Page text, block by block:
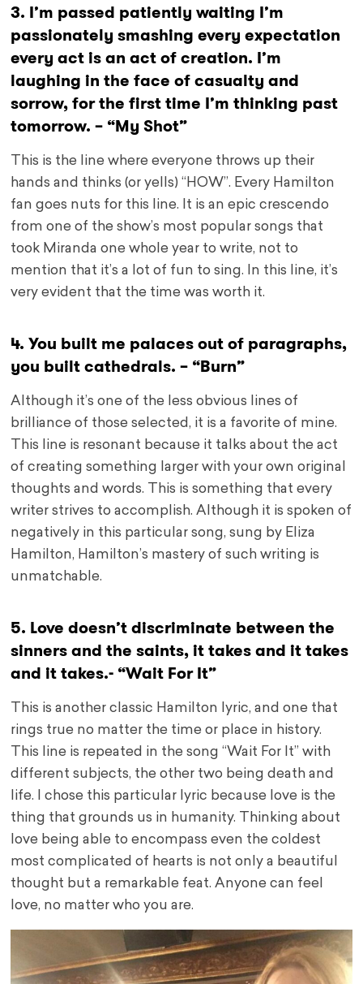
3. I’m passed patiently waiting I’m
passionately smashing every expectation
every act is an act of creation. I’m
laughing in the face of casualty and
sorrow, for the first time I’m thinking past
tomorrow. – “My Shot”
This is the line where everyone throws up their
hands and thinks (or yells) “HOW”. Every Hamilton
fan goes nuts for this line. It is an epic crescendo
from one of the show’s most popular songs that
took Miranda one whole year to write, not to
mention that it’s a lot of fun to sing. In this line, it’s
very evident that the time was worth it.
4. You built me palaces out of paragraphs,
you built cathedrals. – “Burn”
Although it’s one of the less obvious lines of
brilliance of those selected, it is a favorite of mine.
This line is resonant because it talks about the act
of creating something larger with your own original
thoughts and words. This is something that every
writer strives to accomplish. Although it is spoken of
negatively in this particular song, sung by Eliza
Hamilton, Hamilton’s mastery of such writing is
unmatchable.
5. Love doesn’t discriminate between the
sinners and the saints, it takes and it takes
and it takes.- “Wait For It”
This is another classic Hamilton lyric, and one that
rings true no matter the time or place in history.
This line is repeated in the song “Wait For It” with
different subjects, the other two being death and
life. I chose this particular lyric because love is the
thing that grounds us in humanity. Thinking about
love being able to encompass even the coldest
most complicated of hearts is not only a beautiful
thought but a remarkable feat. Anyone can feel
love, no matter who you are.